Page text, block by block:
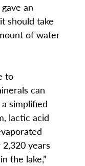
an
should take
of water
to
can
simplified
lactic acid
years
the lake,”